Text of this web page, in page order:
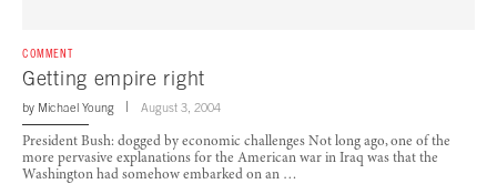
COMMENT
Getting empire right
by Michael Young August 3, 2004
President Bush: dogged by economic challenges Not long ago, one of the
more pervasive explanations for the American war in Iraq was that the
Washington had somehow embarked on an …